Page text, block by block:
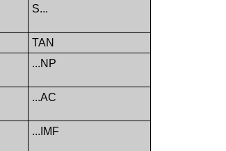
S...
TAN
...NP
...AC
...IMF